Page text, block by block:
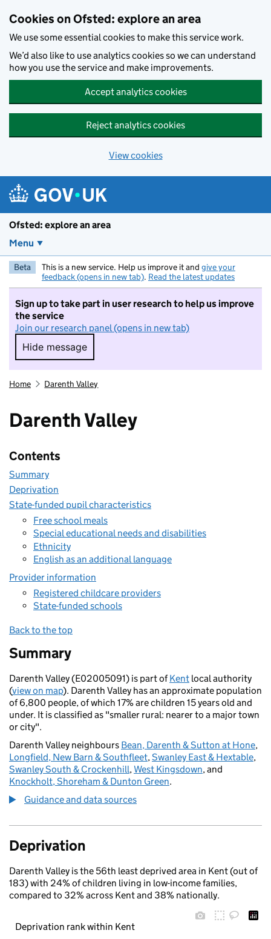
Cookies on Ofsted: explore an area
We use some essential cookies to make this service work.
We’d also like to use analytics cookies so we can understand
how you use the service and make improvements.
Accept analytics cookies
Reject analytics cookies
View cookies
Ofsted: explore an area
Menu
Beta This is a new service. Help us improve it and give your
feedback (opens in new tab). Read the latest updates
Sign up to take part in user research to help us improve
the service
Join our research panel (opens in new tab)
Hide message
Hide message. I do not want to take part in
Home Darenth Valley
Darenth Valley
Contents
Summary
Deprivation
State-funded pupil characteristics
Free school meals
Special educational needs and disabilities
Ethnicity
English as an additional language
Provider information
Registered childcare providers
State-funded schools
Back to the top
Summary
Darenth Valley (E02005091) is part ofKent local authority
(view on map). Darenth Valley has an approximate population
of 6,800 people, of which 17% are children 15 years old and
under. It is classified as "smaller rural: nearer to a major town
or city".
Darenth Valley neighbours Bean, Darenth & Sutton at Hone,
Longfield, New Barn & Southfleet,Swanley East & Hextable,
Swanley South & Crockenhill,West Kingsdown, and
Knockholt, Shoreham & Dunton Green.
Guidance and data sources
Deprivation
Darenth Valley is the 56th least deprived area in Kent (out of
183) with 24% of children living in low-income families,
compared to 32% across Kent and 38% nationally.
Deprivation rank within Kent